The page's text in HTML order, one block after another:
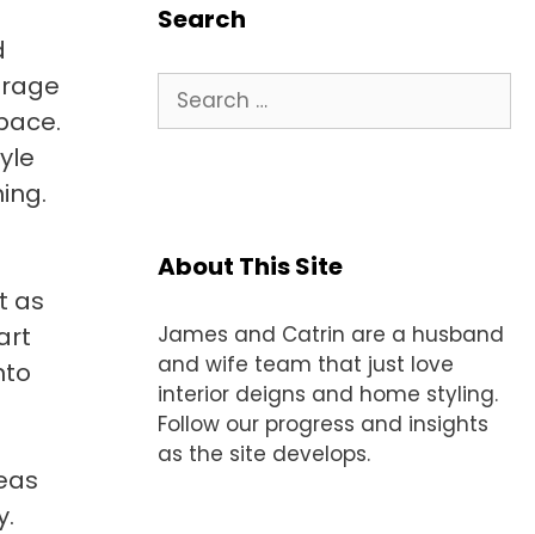
as
Search
Search
for:
About This Site
James and Catrin are a husband
and wife team that just love
interior deigns and home styling.
Follow our progress and insights
as the site develops.